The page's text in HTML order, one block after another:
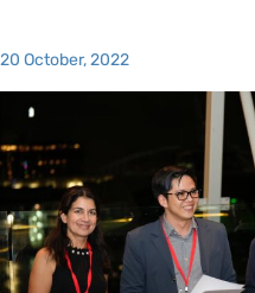
20 October, 2022